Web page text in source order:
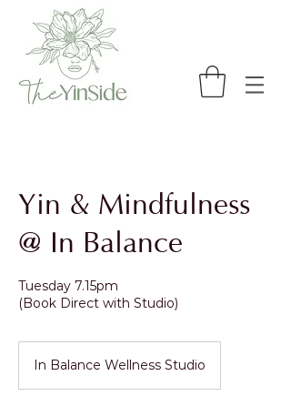
Yin & Mindfulness
@ In Balance
Tuesday 7.15pm
(Book Direct with Studio)
In Balance Wellness Studio